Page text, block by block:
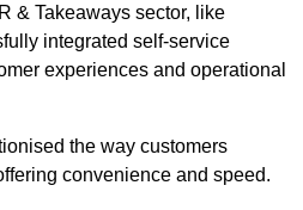
& Takeaways sector, like
integrated self-service
experiences and operational
the way customers
convenience and speed.